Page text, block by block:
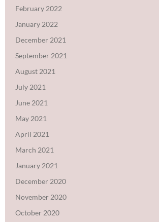
February 2022
January 2022
December 2021
September 2021
August 2021
July 2021
June 2021
May 2021
April 2021
March 2021
January 2021
December 2020
November 2020
October 2020